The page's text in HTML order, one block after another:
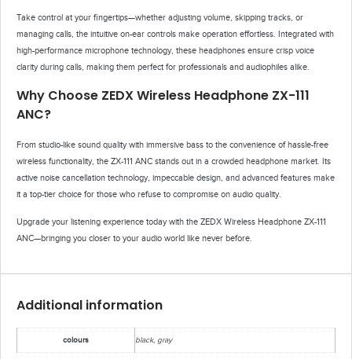
Take control at your fingertips—whether adjusting volume, skipping tracks, or
managing calls, the intuitive on-ear controls make operation effortless. Integrated with
high-performance microphone technology, these headphones ensure crisp voice
clarity during calls, making them perfect for professionals and audiophiles alike.
Why Choose ZEDX Wireless Headphone ZX-111
ANC?
From studio-like sound quality with immersive bass to the convenience of hassle-free
wireless functionality, the ZX-111 ANC stands out in a crowded headphone market. Its
active noise cancellation technology, impeccable design, and advanced features make
it a top-tier choice for those who refuse to compromise on audio quality.
Upgrade your listening experience today with the ZEDX Wireless Headphone ZX-111
ANC—bringing you closer to your audio world like never before.
Additional information
colours black, gray